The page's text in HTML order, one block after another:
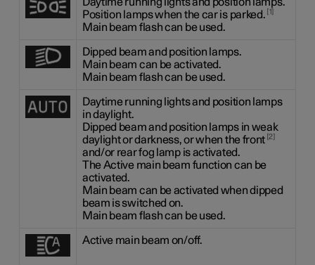
Position lamps when the car is parked. 1
Main beam flash can be used.
Dipped beam and position lamps.
Main beam can be activated.
Main beam flash can be used.
Daytime running lights and position lamps
in daylight.
Dipped beam and position lamps in weak
daylight or darkness, or when the front 2
and/or rear fog lamp is activated.
The Active main beam function can be
activated.
Main beam can be activated when dipped
beam is switched on.
Main beam flash can be used.
Active main beam on/off.